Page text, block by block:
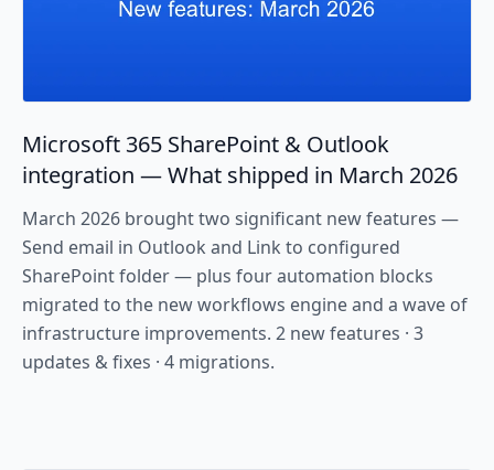
Microsoft 365 SharePoint & Outlook
integration — What shipped in March 2026
March 2026 brought two significant new features —
Send email in Outlook and Link to configured
SharePoint folder — plus four automation blocks
migrated to the new workflows engine and a wave of
infrastructure improvements. 2 new features · 3
updates & fixes · 4 migrations.